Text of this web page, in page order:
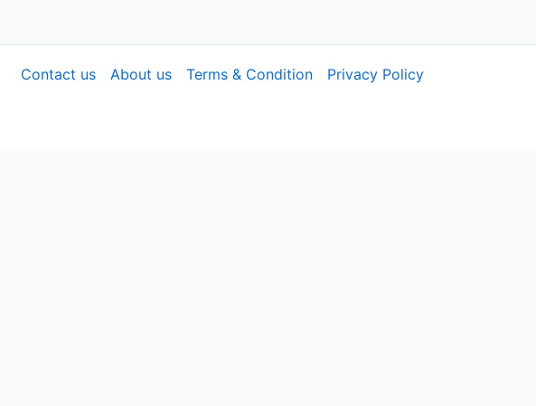
Contact us About us Terms & Condition Privacy Policy